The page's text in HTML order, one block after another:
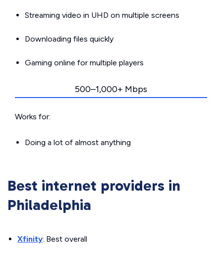
Streaming video in UHD on multiple screens
Downloading files quickly
Gaming online for multiple players
500–1,000+ Mbps
Works for:
Doing a lot of almost anything
Best internet providers in
Philadelphia
Xfinity: Best overall